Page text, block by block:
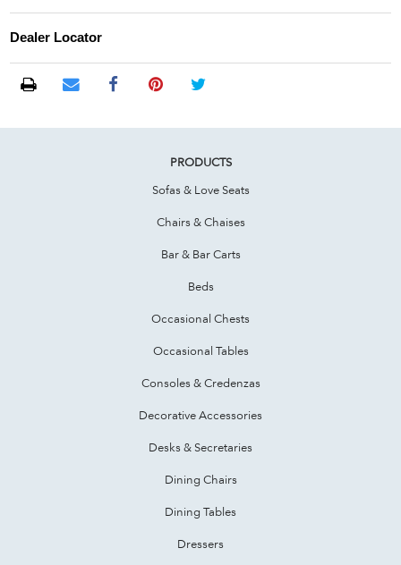
Dealer Locator
PRODUCTS
Sofas & Love Seats
Chairs & Chaises
Bar & Bar Carts
Beds
Occasional Chests
Occasional Tables
Consoles & Credenzas
Decorative Accessories
Desks & Secretaries
Dining Chairs
Dining Tables
Dressers